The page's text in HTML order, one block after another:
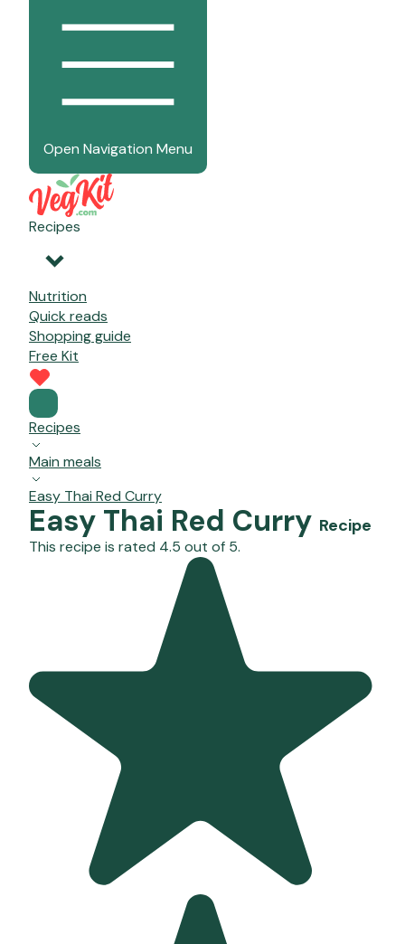
Open Navigation Menu
Recipes
Nutrition
Quick reads
Shopping guide
Free Kit
Recipes
Main meals
Easy Thai Red Curry
Easy Thai Red Curry Recipe
This recipe is rated 4.5 out of 5.